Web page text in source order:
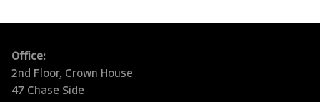
Office:
2nd Floor, Crown House
47 Chase Side